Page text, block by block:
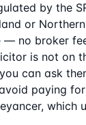
by the
or
— no broker
is not on
can ask
paying
which